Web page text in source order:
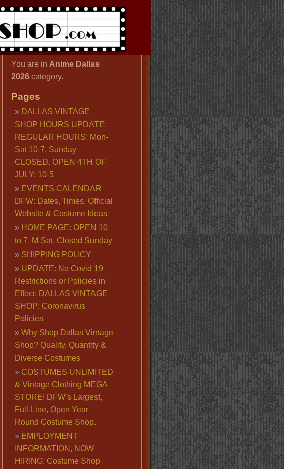
You are in Anime Dallas
2026 category.
Pages
DALLAS VINTAGE
SHOP HOURS UPDATE:
REGULAR HOURS: Mon-
Sat 10-7, Sunday
CLOSED. OPEN 4TH OF
JULY: 10-5
EVENTS CALENDAR
DFW: Dates, Times, Official
Website & Costume Ideas
HOME PAGE: OPEN 10
to 7, M-Sat. Closed Sunday
SHIPPING POLICY
UPDATE: No Covid 19
Restrictions or Policies in
Effect: DALLAS VINTAGE
SHOP: Coronavirus
Policies
Why Shop Dallas Vintage
Shop? Quality, Quantity &
Diverse Costumes
COSTUMES UNLIMITED
& Vintage Clothing MEGA
STORE! DFW’s Largest,
Full-Line, Open Year
Round Costume Shop.
EMPLOYMENT
INFORMATION, NOW
HIRING: Costume Shop